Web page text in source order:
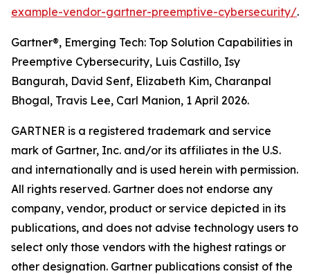
example-vendor-gartner-preemptive-cybersecurity/.
Gartner®, Emerging Tech: Top Solution Capabilities in
Preemptive Cybersecurity, Luis Castillo, Isy
Bangurah, David Senf, Elizabeth Kim, Charanpal
Bhogal, Travis Lee, Carl Manion, 1 April 2026.
GARTNER is a registered trademark and service
mark of Gartner, Inc. and/or its affiliates in the U.S.
and internationally and is used herein with permission.
All rights reserved. Gartner does not endorse any
company, vendor, product or service depicted in its
publications, and does not advise technology users to
select only those vendors with the highest ratings or
other designation. Gartner publications consist of the